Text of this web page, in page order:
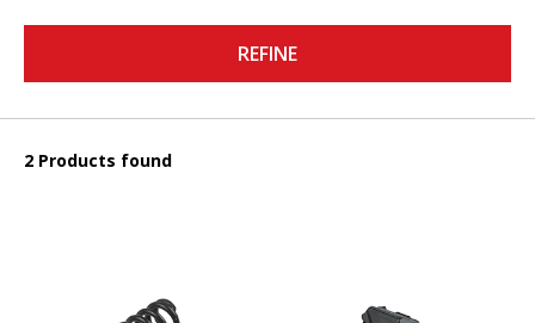
REFINE
2 Products found